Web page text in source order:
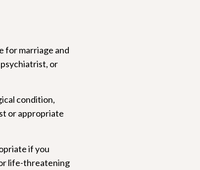
for marriage and
or
condition,
or appropriate
if you
life-threatening